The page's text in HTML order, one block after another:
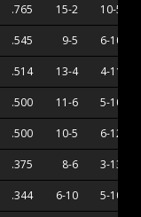
.765 15-2 10-5
.545 9-5 6-10
.514 13-4 4-11
.500 11-6 5-10
.500 10-5 6-12
.375 8-6 3-13
.344 6-10 5-10